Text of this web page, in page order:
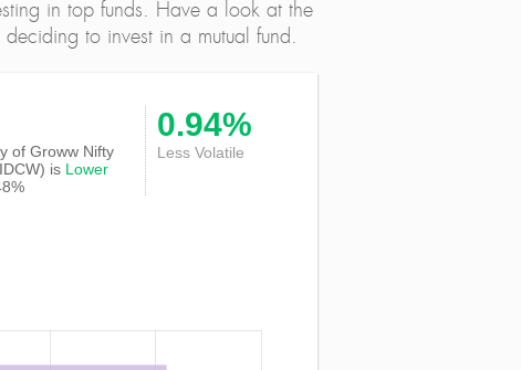
in top funds. Have a look at the
to invest in a mutual fund.
of Groww Nifty
is Lower
0.94%
Less Volatile